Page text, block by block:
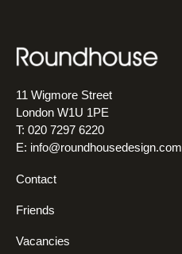
11 Wigmore Street
London W1U 1PE
T: 020 7297 6220
E: info@roundhousedesign.com
Contact
Friends
Vacancies